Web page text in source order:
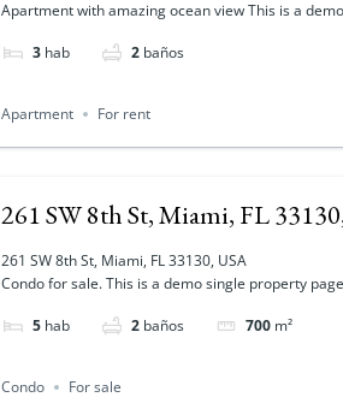
Apartment with amazing ocean view This is a
3 hab 2 baños
Apartment For rent
261 SW 8th St, Miami, FL
261 SW 8th St, Miami, FL 33130, USA
Condo for sale. This is a demo single property
5 hab 2 baños 700 m²
Condo For sale